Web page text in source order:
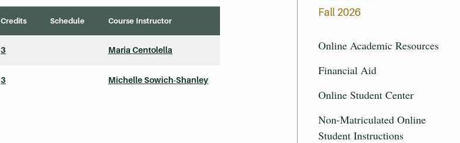
Fall 2026
Online Academic Resources
Financial Aid
Online Student Center
Non-Matriculated Online
Student Instructions
Credits Schedule Course Instructor
3 Maria Centolella
3 Michelle Sowich-Shanley